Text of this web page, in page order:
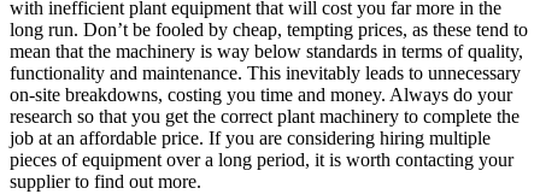
with inefficient plant equipment that will cost you far more in the
long run. Don’t be fooled by cheap, tempting prices, as these tend to
mean that the machinery is way below standards in terms of quality,
functionality and maintenance. This inevitably leads to unnecessary
on-site breakdowns, costing you time and money. Always do your
research so that you get the correct plant machinery to complete the
job at an affordable price. If you are considering hiring multiple
pieces of equipment over a long period, it is worth contacting your
supplier to find out more.